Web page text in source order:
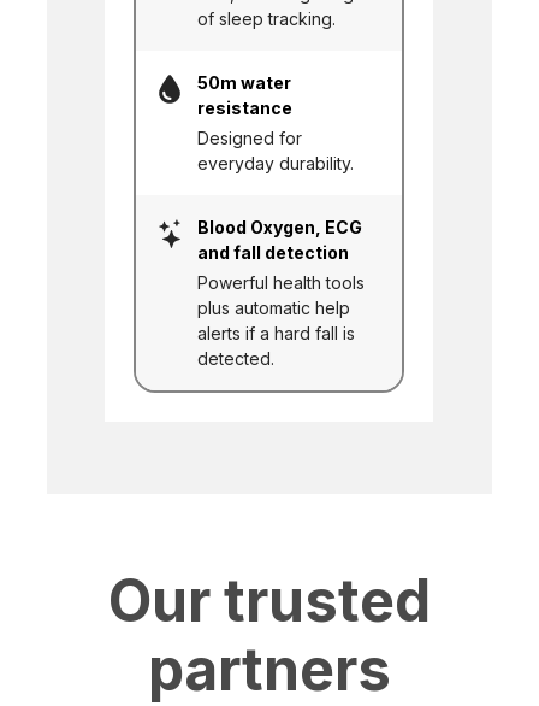
of sleep tracking.
50m water
resistance
Designed for
everyday durability.
Blood Oxygen, ECG
and fall detection
Powerful health tools
plus automatic help
alerts if a hard fall is
detected.
Our trusted
partners